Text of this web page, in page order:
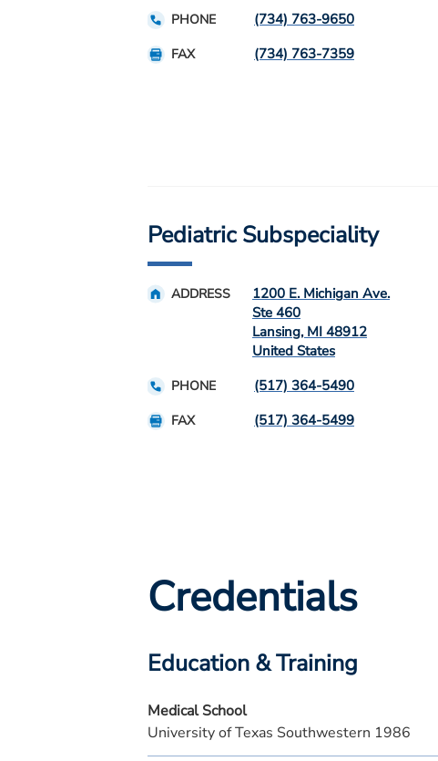
PHONE (734) 763-9650
FAX (734) 763-7359
Pediatric Subspeciality
ADDRESS
1200 E. Michigan Ave.
Ste 460
Lansing, MI 48912
United States
PHONE (517) 364-5490
FAX (517) 364-5499
Credentials
Education & Training
Medical School
University of Texas Southwestern 1986